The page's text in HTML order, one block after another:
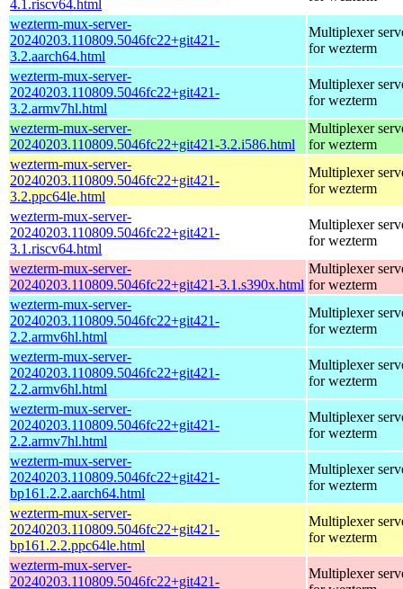
4.1.riscv64.html
wezterm-mux-server-
20240203.110809.5046fc22+git421-
3.2.aarch64.html
Multiplexer
for wezterm
wezterm-mux-server-
20240203.110809.5046fc22+git421-
3.2.armv7hl.html
Multiplexer
for wezterm
wezterm-mux-server-
20240203.110809.5046fc22+git421-3.2.i586.html
Multiplexer
for wezterm
wezterm-mux-server-
20240203.110809.5046fc22+git421-
3.2.ppc64le.html
Multiplexer
for wezterm
wezterm-mux-server-
20240203.110809.5046fc22+git421-
3.1.riscv64.html
Multiplexer
for wezterm
wezterm-mux-server-
20240203.110809.5046fc22+git421-3.1.s390x.html
Multiplexer
for wezterm
wezterm-mux-server-
20240203.110809.5046fc22+git421-
2.2.armv6hl.html
Multiplexer
for wezterm
wezterm-mux-server-
20240203.110809.5046fc22+git421-
2.2.armv6hl.html
Multiplexer
for wezterm
wezterm-mux-server-
20240203.110809.5046fc22+git421-
2.2.armv7hl.html
Multiplexer
for wezterm
wezterm-mux-server-
20240203.110809.5046fc22+git421-
bp161.2.2.aarch64.html
Multiplexer
for wezterm
wezterm-mux-server-
20240203.110809.5046fc22+git421-
bp161.2.2.ppc64le.html
Multiplexer
for wezterm
wezterm-mux-server-
20240203.110809.5046fc22+git421-
Multiplexer